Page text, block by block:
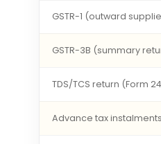
GSTR-1 (outward
GSTR-3B (summary
TDS/TCS return (Form
Advance tax instalments